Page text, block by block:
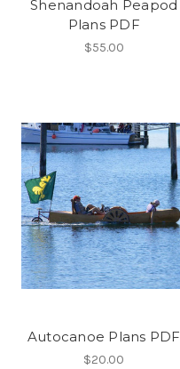
Shenandoah Peapod
Plans PDF
$55.00
Autocanoe Plans PDF
$20.00